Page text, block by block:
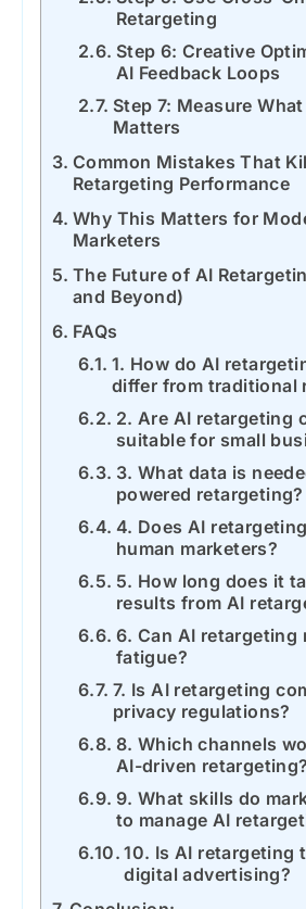
Retargeting
Step 6: Creative
AI Feedback Loops
Step 7: Measure
Matters
Common Mistakes That
Retargeting Performance
Why This Matters for
Marketers
The Future of AI
and Beyond)
FAQs
1. How do AI
differ from traditional
2. Are AI retargeting
suitable for small
3. What data is
powered retargeting?
4. Does AI
human marketers?
5. How long does it
results from AI
6. Can AI retargeting
fatigue?
7. Is AI retargeting
privacy regulations?
8. Which channels
AI-driven retargeting?
9. What skills do
to manage AI
10. Is AI retargeting
digital advertising?